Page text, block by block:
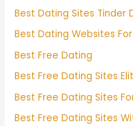
Best Dating Sites Tinder
Best Dating Websites For
Best Free Dating
Best Free Dating Sites
Best Free Dating Sites
Best Free Dating Sites